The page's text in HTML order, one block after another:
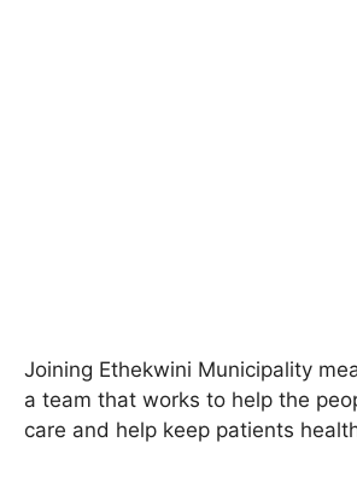
Joining Ethekwini Municipality
a team that works to help the
care and help keep patients